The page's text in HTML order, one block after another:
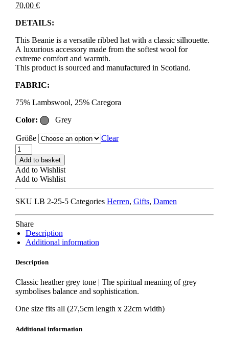
70,00 €
DETAILS:
This Beanie is a versatile ribbed hat with a classic silhouette.
A luxurious accessory made from the softest wool for
extreme comfort and warmth.
This product is sourced and manufactured in Scotland.
FABRIC:
75% Lambswool, 25% Caregora
Color:
Grey
Größe
Clear
LE
BONNET
BEANIE
smoke
quantity
Add to basket
Add to Wishlist
Add to Wishlist
SKU LB 2-25-5 Categories Herren, Gifts, Damen
Share
Description
Additional information
Description
Classic heather grey tone | The spiritual meaning of grey
symbolises balance and sophistication.
One size fits all (27,5cm length x 22cm width)
Additional information